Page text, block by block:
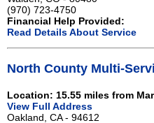
(970) 723-4750
Financial Help Provided:
Read Details About Service
North County Multi-
Location: 15.55 miles from
View Full Address
Oakland, CA - 94612